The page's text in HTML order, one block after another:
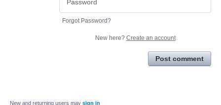
Forgot Password?
New here? Create an account
Post comment
New and returning users may sign in